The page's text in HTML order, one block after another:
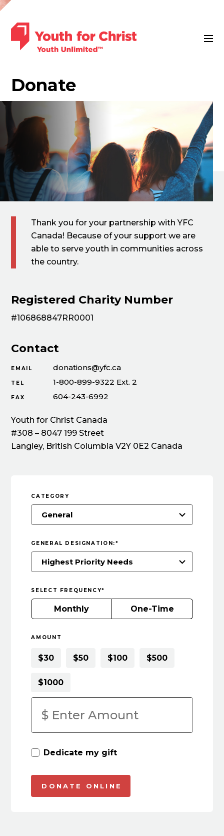
Donate
Thank you for your partnership with YFC
Canada! Because of your support we are
able to serve youth in communities across
the country.
Registered Charity Number
#106868847RR0001
Contact
EMAIL donations@yfc.ca
TEL 1-800-899-9322 Ext. 2
FAX 604-243-6992
Youth for Christ Canada
#308 – 8047 199 Street
Langley, British Columbia V2Y 0E2 Canada
CATEGORY
GENERAL DESIGNATION:*
SELECT FREQUENCY*
Monthly One-Time
AMOUNT
$30 $50 $100 $500
$1000
Dedicate my gift